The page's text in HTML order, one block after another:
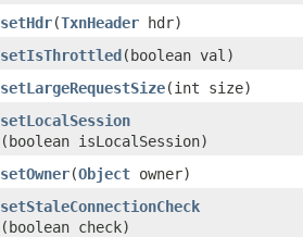
setHdr​(TxnHeader hdr)
setIsThrottled​(boolean val)
setLargeRequestSize​(int size)
setLocalSession
(boolean isLocalSession)
setOwner​(Object owner)
setStaleConnectionCheck
(boolean check)